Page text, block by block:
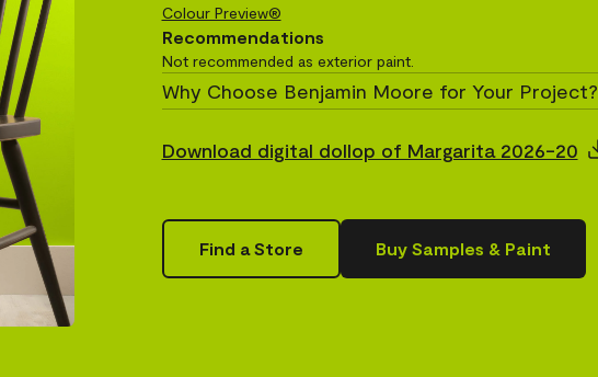
Colour Preview®
Recommendations
Not recommended as exterior paint.
Why Choose Benjamin Moore for Your Project?
Download digital dollop of Margarita 2026-20
Find a Store Buy Samples & Paint